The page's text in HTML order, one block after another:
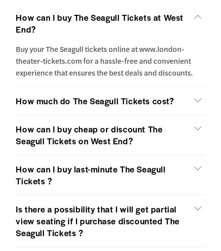
How can I buy The Seagull Tickets at West
End?
Buy your The Seagull tickets online at www.london-
theater-tickets.com for a hassle-free and convenient
experience that ensures the best deals and discounts.
How much do The Seagull Tickets cost?
How can I buy cheap or discount The
Seagull Tickets on West End?
How can I buy last-minute The Seagull
Tickets ?
Is there a possibility that I will get partial
view seating if I purchase discounted The
Seagull Tickets ?